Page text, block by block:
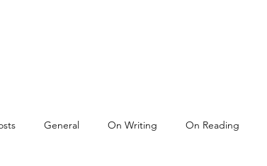
General On Writing On Reading